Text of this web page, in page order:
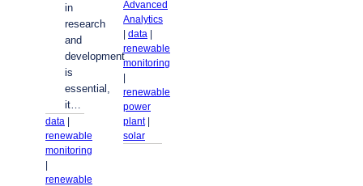
in
research
and
development
is
essential,
it…
data
renewable
monitoring
renewable
Advanced
Analytics
| data
renewable
monitoring
renewable
power
plant
solar